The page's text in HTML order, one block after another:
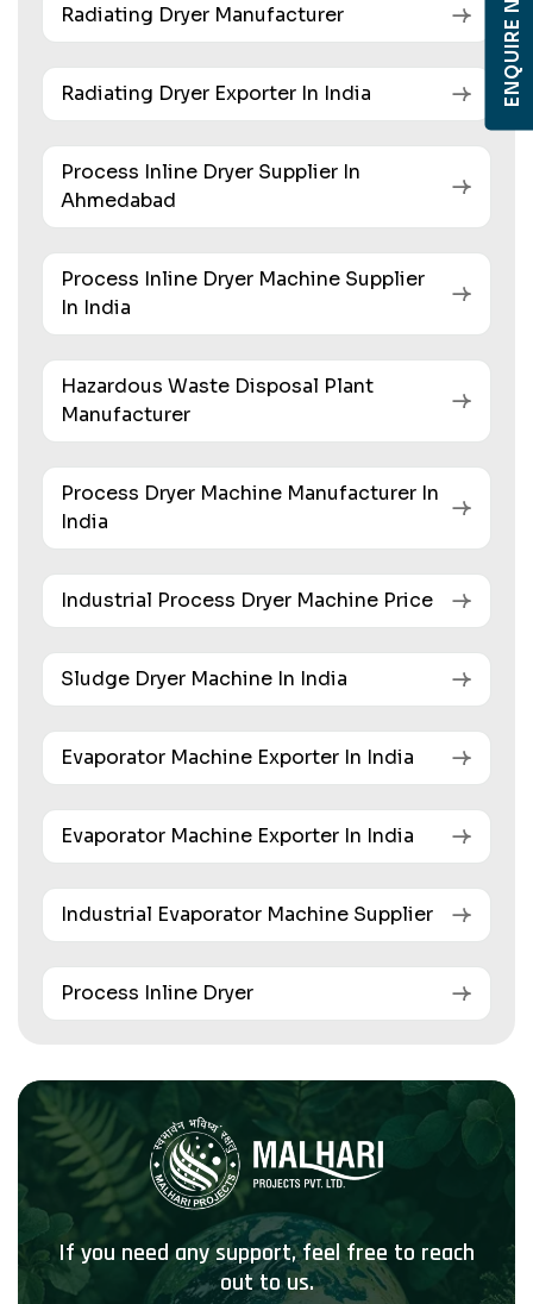
Radiating Dryer Manufacturer
Radiating Dryer Exporter In India
Process Inline Dryer Supplier In
Ahmedabad
Process Inline Dryer Machine Supplier
In India
Hazardous Waste Disposal Plant
Manufacturer
Process Dryer Machine Manufacturer In
India
Industrial Process Dryer Machine Price
Sludge Dryer Machine In India
Evaporator Machine Exporter In India
Evaporator Machine Exporter In India
Industrial Evaporator Machine Supplier
Process Inline Dryer
If you need any support, feel free to reach
out to us.
ENQUIRE NOW